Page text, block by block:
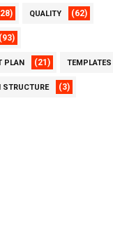
QUALITY (62)
(93)
PLAN (21) TEMPLATES
STRUCTURE (3)